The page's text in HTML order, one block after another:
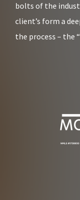
bolts of the
client’s form a
the process – the